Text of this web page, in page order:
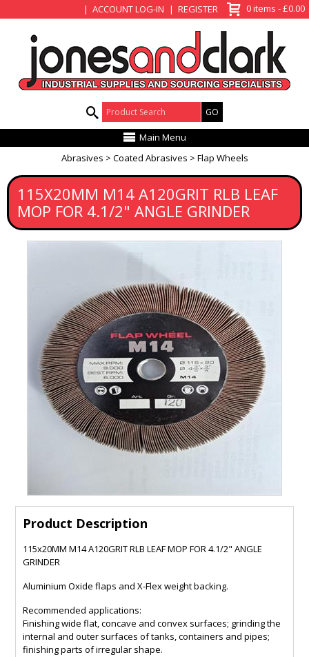
ACCOUNT LOG-IN REGISTER 0 items - £0.00
Product Search:
Main Menu
Abrasives
Coated Abrasives Flap Wheels
115X20MM M14 A120GRIT RLB LEAF
MOP FOR 4.1/2" ANGLE GRINDER
Product Description
115x20MM M14 A120GRIT RLB LEAF MOP FOR 4.1/2" ANGLE
GRINDER
Aluminium Oxide flaps and X-Flex weight backing.
Recommended applications:
Finishing wide flat, concave and convex surfaces; grinding the
internal and outer surfaces of tanks, containers and pipes;
finishing parts of irregular shape.